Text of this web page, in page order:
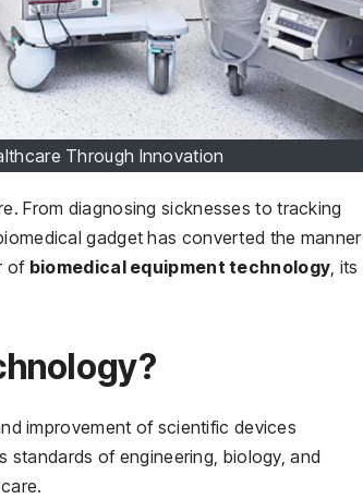
Through Innovation
From diagnosing sicknesses to tracking
gadget has converted the manner
of biomedical equipment technology , its
improvement of scientific devices
standards of engineering, biology, and